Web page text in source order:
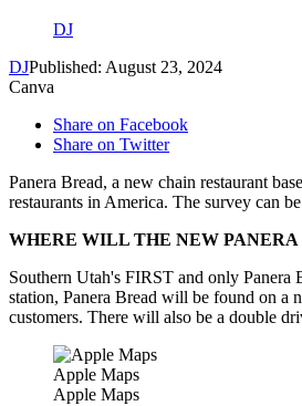
DJ
DJPublished: August 23, 2024
Canva
Share on Facebook
Share on Twitter
Panera Bread, a new chain restaurant
restaurants in America. The survey can
WHERE WILL THE NEW
Southern Utah's FIRST and only
station, Panera Bread will be found on a
customers. There will also be a double
Apple Maps
Apple Maps